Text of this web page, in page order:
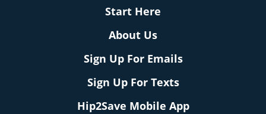
Start Here
About Us
Sign Up For Emails
Sign Up For Texts
Hip2Save Mobile App